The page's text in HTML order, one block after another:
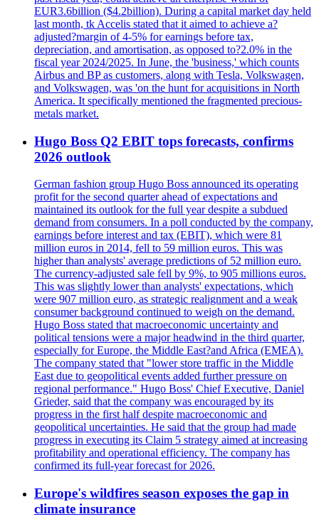
EUR3.6billion ($4.2billion). During a capital market day held
last month, tk Accelis stated that it aimed to achieve a?
adjusted?margin of 4-5% for earnings before tax,
depreciation, and amortisation, as opposed to?2.0% in the
fiscal year 2024/2025. In June, the 'business,' which counts
Airbus and BP as customers, along with Tesla, Volkswagen,
and Volkswagen, was 'on the hunt for acquisitions in North
America. It specifically mentioned the fragmented precious-
metals market.
Hugo Boss Q2 EBIT tops forecasts, confirms
2026 outlook
German fashion group Hugo Boss announced its operating
profit for the second quarter ahead of expectations and
maintained its outlook for the full year despite a subdued
demand from consumers. In a poll conducted by the company,
earnings before interest and tax (EBIT), which were 81
million euros in 2014, fell to 59 million euros. This was
higher than analysts' average predictions of 52 million euro.
The currency-adjusted sale fell by 9%, to 905 millions euros.
This was slightly lower than analysts' expectations, which
were 907 million euro, as strategic realignment and a weak
consumer background continued to weigh on the demand.
Hugo Boss stated that macroeconomic uncertainty and
political tensions were a major headwind in the third quarter,
especially for Europe, the Middle East?and Africa (EMEA).
The company stated that "lower store traffic in the Middle
East due to geopolitical events added further pressure on
regional performance." Hugo Boss' Chief Executive, Daniel
Grieder, said that the company was encouraged by its
progress in the first half despite macroeconomic and
geopolitical uncertainties. He said that the group had made
progress in executing its Claim 5 strategy aimed at increasing
profitability and operational efficiency. The company has
confirmed its full-year forecast for 2026.
Europe's wildfires season exposes the gap in
climate insurance